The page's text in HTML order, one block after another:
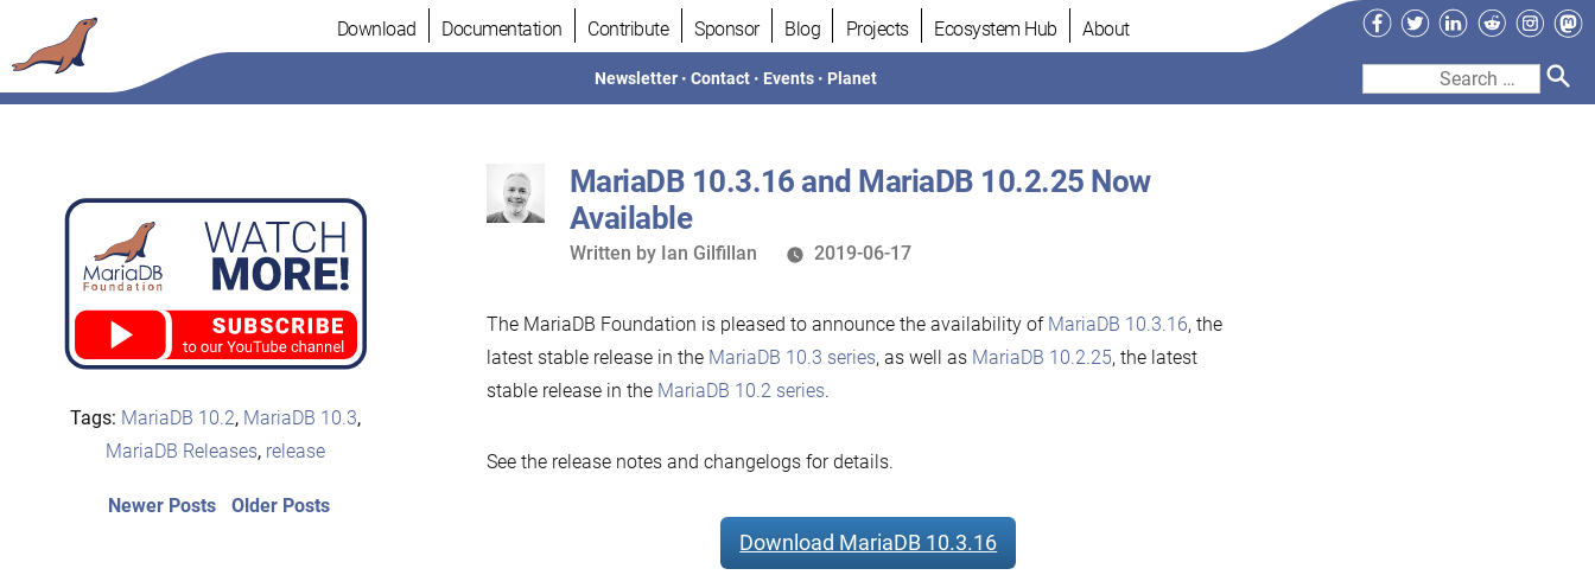
to
content
Download Documentation Contribute Sponsor Blog Projects Ecosystem Hub About
Newsletter •Contact • Events • Planet
Facebook
TwitterLinkedIn
Reddit
Search
Tags: MariaDB 10.2, MariaDB 10.3,
MariaDB Releases, release
Post
Older PostsOlder
Newer PostsNewer
MariaDB 10.3.16 and MariaDB 10.2.25 Now
Available
Written
Written by Ian Gilfillan 2019-06-17
The MariaDB Foundation is pleased to announce the availability of MariaDB 10.3.16, the
latest stable release in the MariaDB 10.3 series, as well as MariaDB 10.2.25, the latest
stable release in the MariaDB 10.2 series.
See the release notes and changelogs for details.
Download MariaDB 10.3.16